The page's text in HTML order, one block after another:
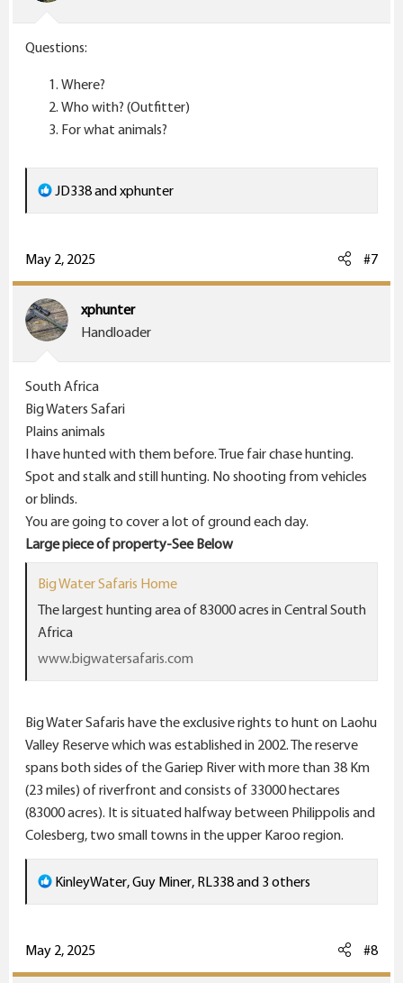
:
Questions:
Where?
Who with? (Outfitter)
For what animals?
R
e
c
t
i
o
:
JD338andxphunter
May 2, 2025 #7
xphunter
Handloader
South Africa
Big Waters Safari
Plains animals
I have hunted with them before. True fair chase hunting.
Spot and stalk and still hunting. No shooting from vehicles
or blinds.
You are going to cover a lot of ground each day.
Large piece of property-See Below
Big Water Safaris Home
The largest hunting area of 83000 acres in Central South
Africa
www.bigwatersafaris.com
Big Water Safaris have the exclusive rights to hunt on Laohu
Valley Reserve which was established in 2002. The reserve
spans both sides of the Gariep River with more than 38 Km
(23 miles) of riverfront and consists of 33000 hectares
(83000 acres). It is situated halfway between Philippolis and
Colesberg, two small towns in the upper Karoo region.
R
e
c
t
KinleyWater,Guy Miner, RL338and 3 others
May 2, 2025 #8